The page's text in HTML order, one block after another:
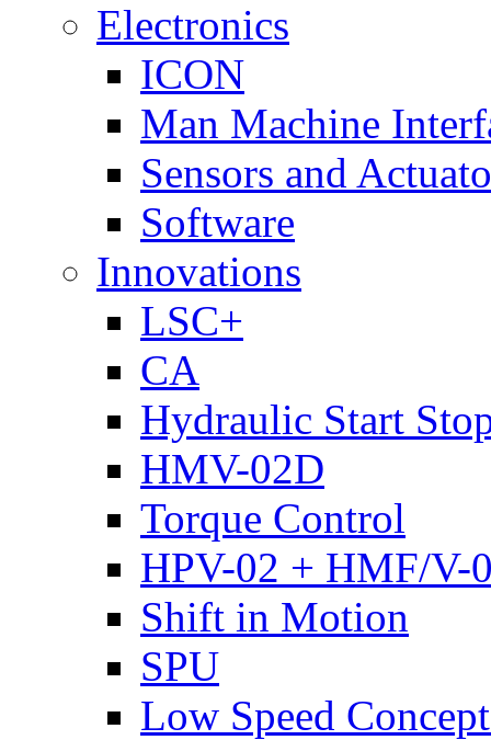
Electronics
ICON
Man Machine
Sensors and
Software
Innovations
LSC+
CA
Hydraulic Start
HMV-02D
Torque Control
HPV-02 + HMF/V-
Shift in Motion
SPU
Low Speed